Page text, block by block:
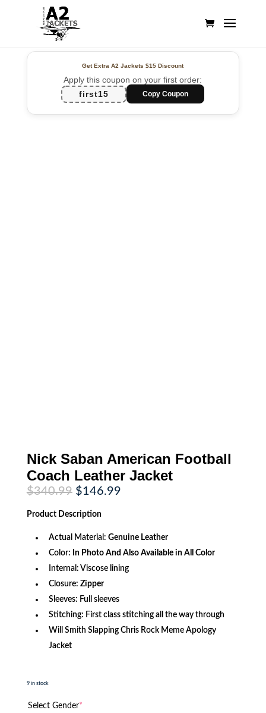
Get Extra A2 Jackets$15 Discount
Apply this coupon on your first order:
first15
Copy Coupon
Nick Saban American Football
Coach Leather Jacket
$340.99 Original
price
was:
$340.99.
$146.99Current
Product Description
Actual Material: GenuineLeather
Color: In Photo And Also Available in All Color
Internal: Viscose lining
Closure: Zipper
Sleeves: Full sleeves
Stitching: First class stitching all the way through
Will Smith Slapping Chris Rock Meme Apology
Jacket
9 in stock
Select Gender*